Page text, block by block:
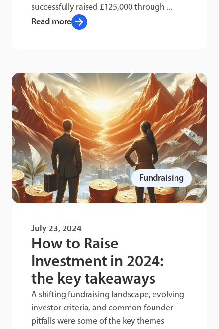
successfully raised £125,000 through ...
Read more arrow_forward
July 23, 2024
How to Raise
Investment in 2024:
the key takeaways
A shifting fundraising landscape, evolving
investor criteria, and common founder
pitfalls were some of the key themes
Fundraising